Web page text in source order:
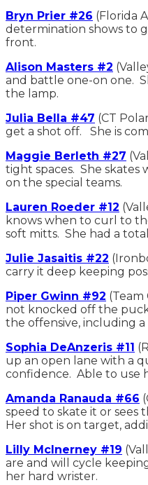
Bryn Prier #26 (Florida
determination shows to
front.
Alison Masters #2
and battle one-on one.
the lamp.
Julia Bella #47 (CT
get a shot off. She is
Maggie Berleth #27
tight spaces. She
on the special teams.
Lauren Roeder #12
knows when to curl to
soft mitts. She had a
Julie Jasaitis #22
carry it deep keeping
Piper Gwinn #92 (Team
not knocked off the puck
the offensive, including
Sophia DeAnzeris #11
up an open lane with a
confidence. Able to use
Amanda Ranauda #66
speed to skate it or
Her shot is on target,
Lilly McInerney #19
are and will cycle
her hard wrister.